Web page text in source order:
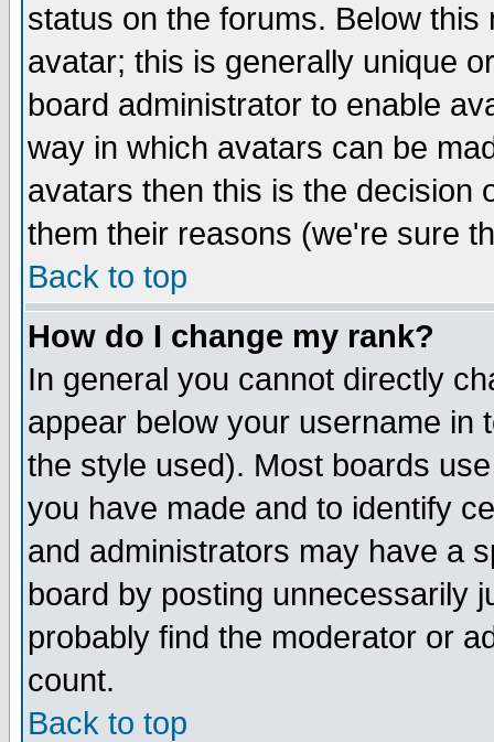
status on the forums. Below
avatar; this is generally unique
board administrator to enable
way in which avatars can be
avatars then this is the decision
them their reasons (we're sure
Back to top
How do I change my rank?
In general you cannot directly
appear below your username in
the style used). Most boards
you have made and to identify
and administrators may have a
board by posting unnecessarily
probably find the moderator or
count.
Back to top